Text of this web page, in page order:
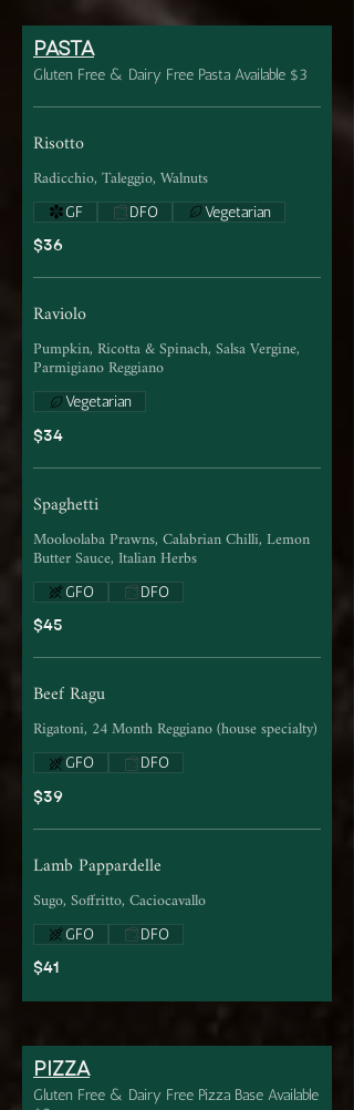
PASTA
Gluten Free & Dairy Free Pasta Available $3
Risotto
Radicchio, Taleggio, Walnuts
$36
GF DFO Vegetarian
Raviolo
Pumpkin, Ricotta & Spinach, Salsa Vergine,
Parmigiano Reggiano
$34
Vegetarian
Spaghetti
Mooloolaba Prawns, Calabrian Chilli, Lemon
Butter Sauce, Italian Herbs
$45
GFO DFO
Beef Ragu
Rigatoni, 24 Month Reggiano (house specialty)
$39
GFO DFO
Lamb Pappardelle
Sugo, Soffritto, Caciocavallo
$41
GFO DFO
PIZZA
Gluten Free & Dairy Free Pizza Base Available